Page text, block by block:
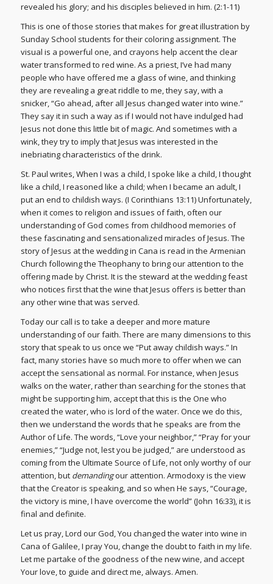
revealed his glory; and his disciples believed in him. (2:1-11)
This is one of those stories that makes for great illustration by
Sunday School students for their coloring assignment. The
visual is a powerful one, and crayons help accent the clear
water transformed to red wine. As a priest, I’ve had many
people who have offered me a glass of wine, and thinking
they are revealing a great riddle to me, they say, with a
snicker, “Go ahead, after all Jesus changed water into wine.”
They say it in such a way as if I would not have indulged had
Jesus not done this little bit of magic. And sometimes with a
wink, they try to imply that Jesus was interested in the
inebriating characteristics of the drink.
St. Paul writes, When I was a child, I spoke like a child, I thought
like a child, I reasoned like a child; when I became an adult, I
put an end to childish ways. (I Corinthians 13:11) Unfortunately,
when it comes to religion and issues of faith, often our
understanding of God comes from childhood memories of
these fascinating and sensationalized miracles of Jesus. The
story of Jesus at the wedding in Cana is read in the Armenian
Church following the Theophany to bring our attention to the
offering made by Christ. It is the steward at the wedding feast
who notices first that the wine that Jesus offers is better than
any other wine that was served.
Today our call is to take a deeper and more mature
understanding of our faith. There are many dimensions to this
story that speak to us once we “Put away childish ways.” In
fact, many stories have so much more to offer when we can
accept the sensational as normal. For instance, when Jesus
walks on the water, rather than searching for the stones that
might be supporting him, accept that this is the One who
created the water, who is lord of the water. Once we do this,
then we understand the words that he speaks are from the
Author of Life. The words, “Love your neighbor,” “Pray for your
enemies,” “Judge not, lest you be judged,” are understood as
coming from the Ultimate Source of Life, not only worthy of our
attention, but demandingour attention. Armodoxy is the view
that the Creator is speaking, and so when He says, “Courage,
the victory is mine, I have overcome the world” (John 16:33), it is
final and definite.
Let us pray, Lord our God, You changed the water into wine in
Cana of Galilee, I pray You, change the doubt to faith in my life.
Let me partake of the goodness of the new wine, and accept
Your love, to guide and direct me, always. Amen.